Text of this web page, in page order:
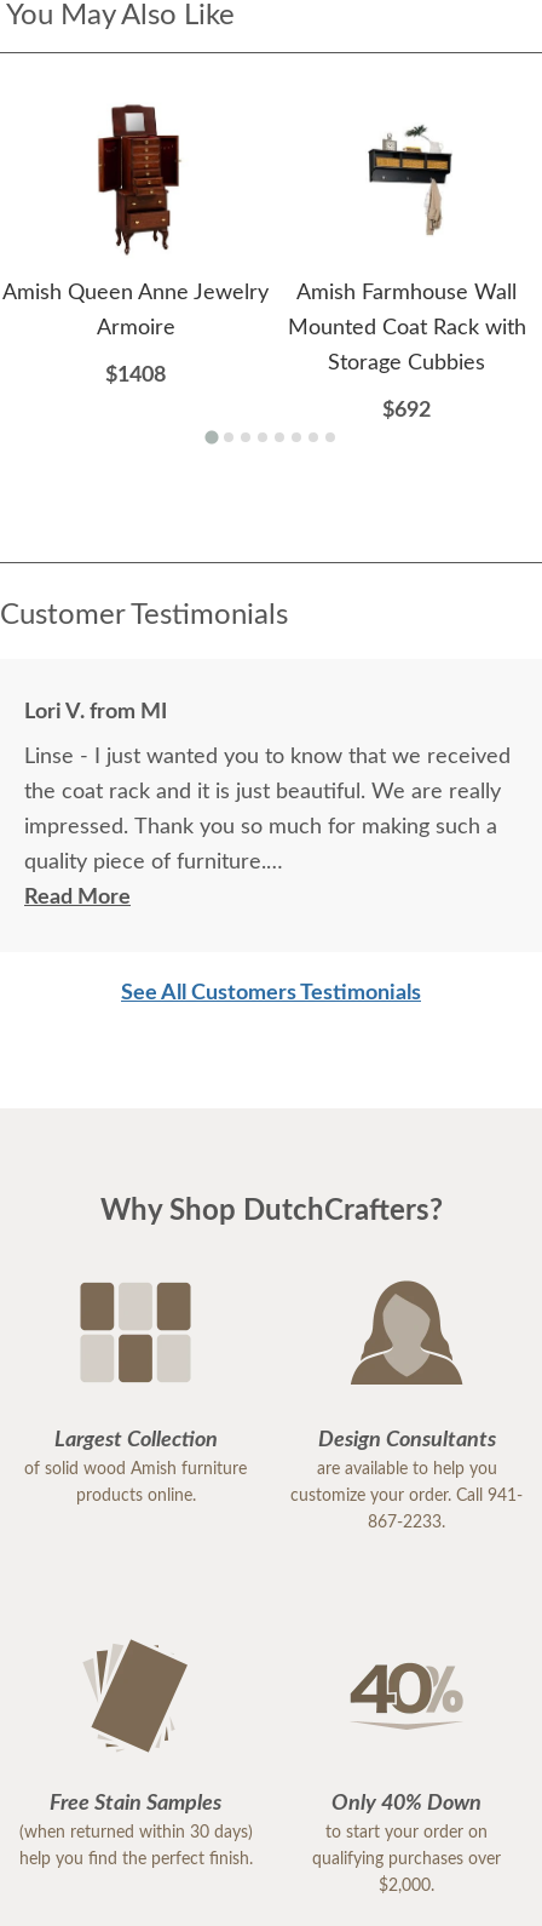
You May Also Like
Amish Queen Anne Jewelry
Armoire
$1408
Amish Farmhouse Wall
Mounted Coat Rack with
Storage Cubbies
$692
Customer Testimonials
Lori V. from MI
Linse - I just wanted you to know that we received
the coat rack and it is just beautiful. We are really
impressed. Thank you so much for making such a
quality piece of furniture.
Read More
See All Customers Testimonials
Why Shop DutchCrafters?
Largest Collection
of solid wood Amish furniture
products online.
Design Consultants
are available to help you
customize your order. Call 941-
867-2233.
Free Stain Samples
(when returned within 30 days)
help you find the perfect finish.
Only 40% Down
to start your order on
qualifying purchases over
$2,000.